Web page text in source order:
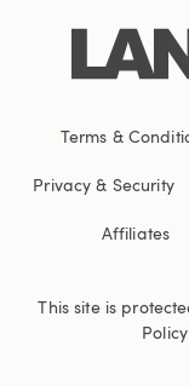
Terms &
Privacy & Security
Affiliates
This site is
Policy